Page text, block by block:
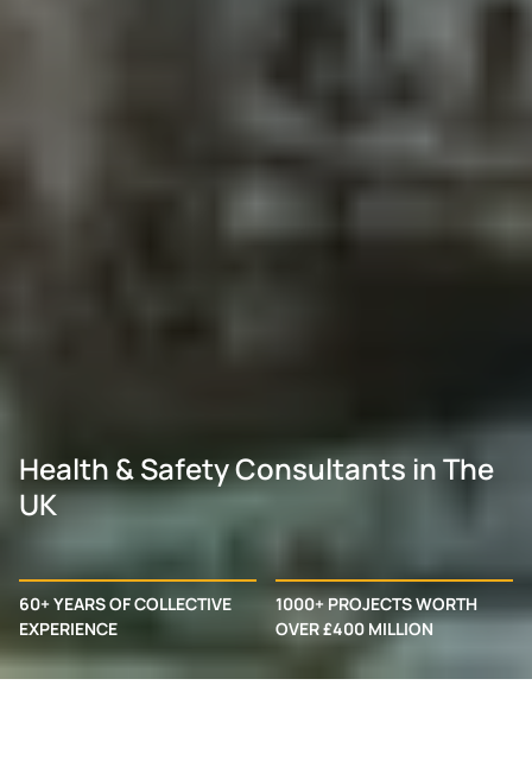
Health & Safety Consultants in The
UK
60+ YEARS OF COLLECTIVE
EXPERIENCE
1000+ PROJECTS WORTH
OVER £400 MILLION